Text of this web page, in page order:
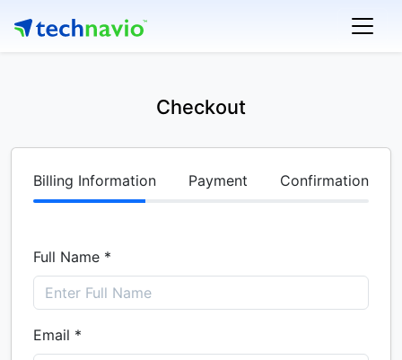
Checkout
Billing Information Payment Confirmation
Full Name *
Email *